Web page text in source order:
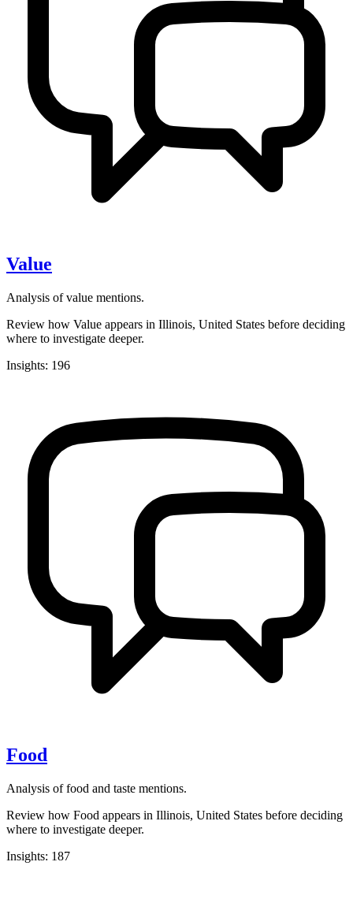
Value
Analysis of value mentions.
Review how Value appears in Illinois, United States before deciding
where to investigate deeper.
Insights: 196
Food
Analysis of food and taste mentions.
Review how Food appears in Illinois, United States before deciding
where to investigate deeper.
Insights: 187